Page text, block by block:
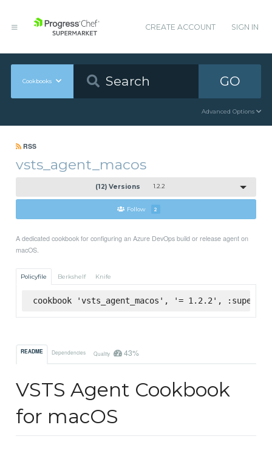
CREATE ACCOUNT SIGN IN
Cookbooks GO
Advanced Options
RSS
vsts_agent_macos
(12) Versions 1.2.2
Follow 2
A dedicated cookbook for configuring an Azure DevOps build or release agent on
macOS.
Policyfile Berkshelf Knife
cookbook 'vsts_agent_macos', '= 1.2.2',
README Dependencies Quality 43%
VSTS Agent Cookbook
for macOS